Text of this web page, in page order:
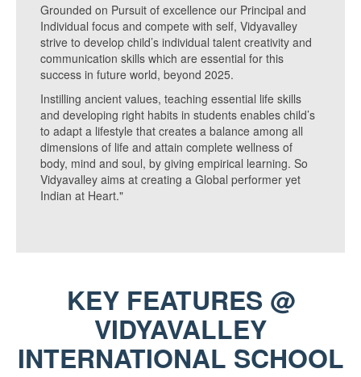
Grounded on Pursuit of excellence our Principal and
Individual focus and compete with self, Vidyavalley
strive to develop child’s individual talent creativity and
communication skills which are essential for this
success in future world, beyond 2025.
Instilling ancient values, teaching essential life skills
and developing right habits in students enables child’s
to adapt a lifestyle that creates a balance among all
dimensions of life and attain complete wellness of
body, mind and soul, by giving empirical learning. So
Vidyavalley aims at creating a Global performer yet
Indian at Heart."
KEY FEATURES @
VIDYAVALLEY
INTERNATIONAL SCHOOL